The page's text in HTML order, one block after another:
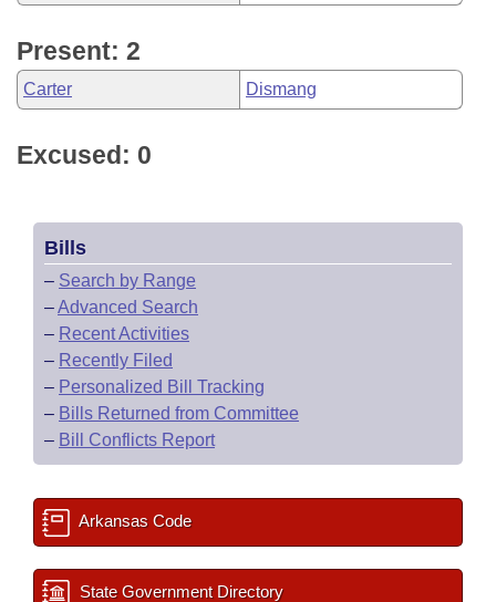
Present: 2
Carter Dismang
Excused: 0
Bills
– Search by Range
–Advanced Search
– Recent Activities
– Recently Filed
– Personalized Bill Tracking
– Bills Returned from Committee
– Bill Conflicts Report
Arkansas Code
State Government Directory